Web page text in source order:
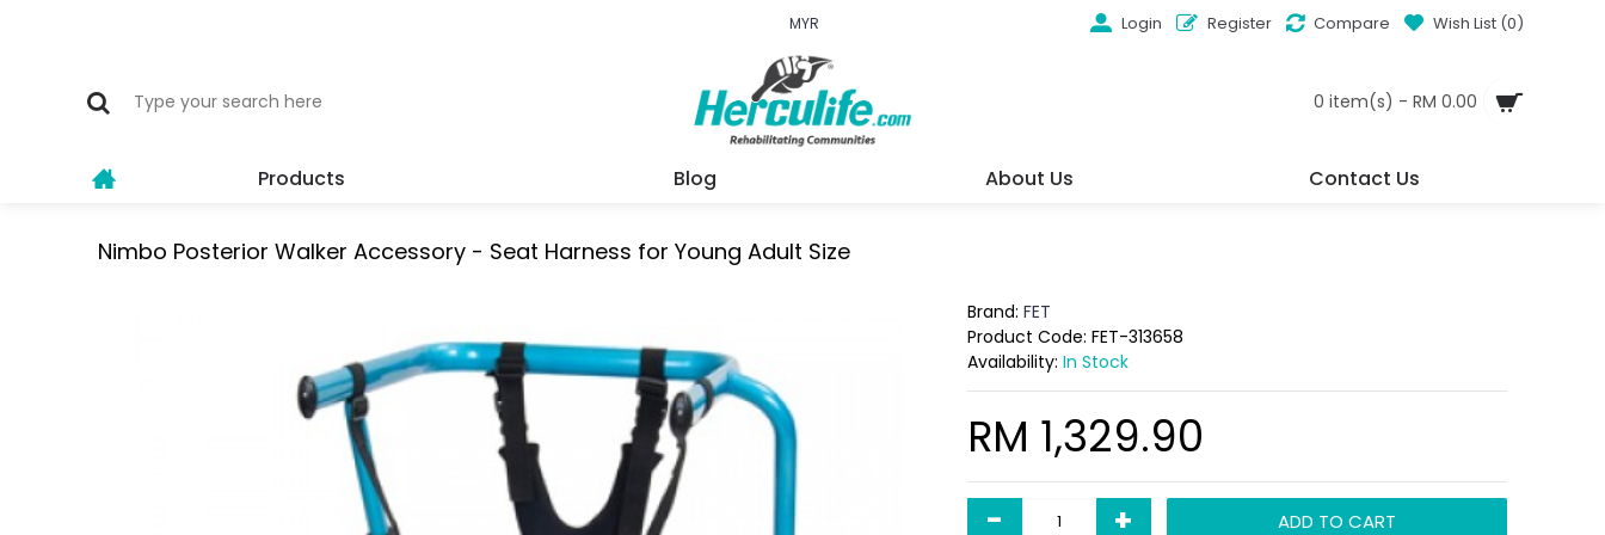
MYR Login Register Compare Wish List (0)
0 item(s) - RM 0.00
Products Blog About Us Contact Us
Nimbo Posterior Walker Accessory - Seat Harness for Young Adult Size
Brand: FET
Product Code: FET-313658
Availability: In Stock
RM 1,329.90
- + ADD TO CART